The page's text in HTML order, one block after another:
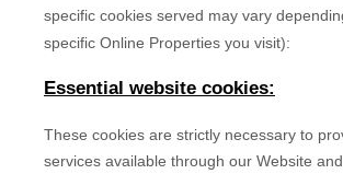
specific cookies served may vary
specific Online Properties you visit):
Essential website cookies:
These cookies are strictly necessary to
services available through our Website